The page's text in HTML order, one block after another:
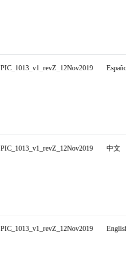
PIC_1013_v1_revZ_12Nov2019 Español
PIC_1013_v1_revZ_12Nov2019 中文
PIC_1013_v1_revZ_12Nov2019 English